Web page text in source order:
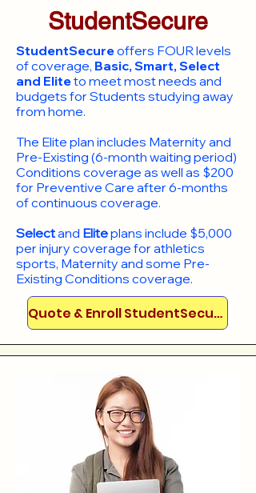
StudentSecure
StudentSecureoffers FOUR levels
of coverage, Basic, Smart, Select
and Eliteto meet most needs and
budgets for Students studying away
from home.
​The Elite plan includes Maternity and
Pre-Existing (6-month waiting period)
Conditions coverage as well as $200
for Preventive Care after 6-months
of continuous coverage.
Selectand Eliteplans include $5,000
per injury coverage for athletics
sports, Maternity and some Pre-
Existing Conditions coverage. ​​​​
Quote & Enroll StudentSecure!